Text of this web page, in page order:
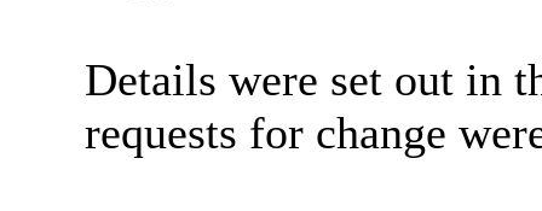
Details were set out in
requests for change